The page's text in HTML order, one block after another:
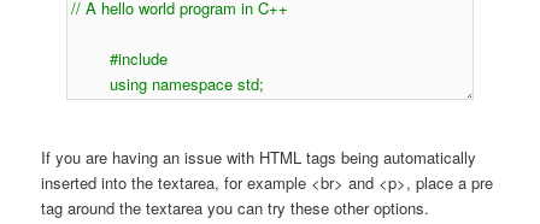
If you are having an issue with HTML tags being automatically
inserted into the textarea, for example <br> and <p>, place a pre
tag around the textarea you can try these other options.